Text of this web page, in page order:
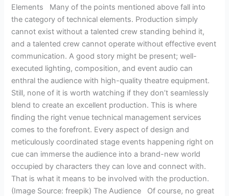
Elements Many of the points mentioned above fall into
the category of technical elements. Production simply
cannot exist without a talented crew standing behind it,
and a talented crew cannot operate without effective event
communication. A good story might be present; well-
executed lighting, composition, and event audio can
enthral the audience with high-quality theatre equipment.
Still, none of it is worth watching if they don’t seamlessly
blend to create an excellent production. This is where
finding the right venue technical management services
comes to the forefront. Every aspect of design and
meticulously coordinated stage events happening right on
cue can immerse the audience into a brand-new world
occupied by characters they can love and connect with.
That is what it means to be involved with the production.
(Image Source: freepik) The Audience Of course, no great